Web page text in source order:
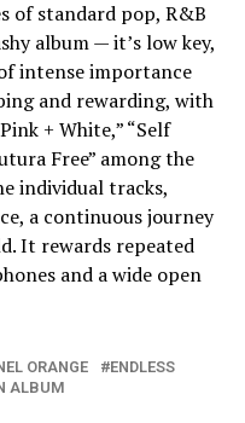
of standard pop, R&B
album — it’s low key,
intense importance
and rewarding, with
+ White,” “Self
Free” among the
individual tracks,
a continuous journey
It rewards repeated
and a wide open
ORANGE
ENDLESS
ALBUM